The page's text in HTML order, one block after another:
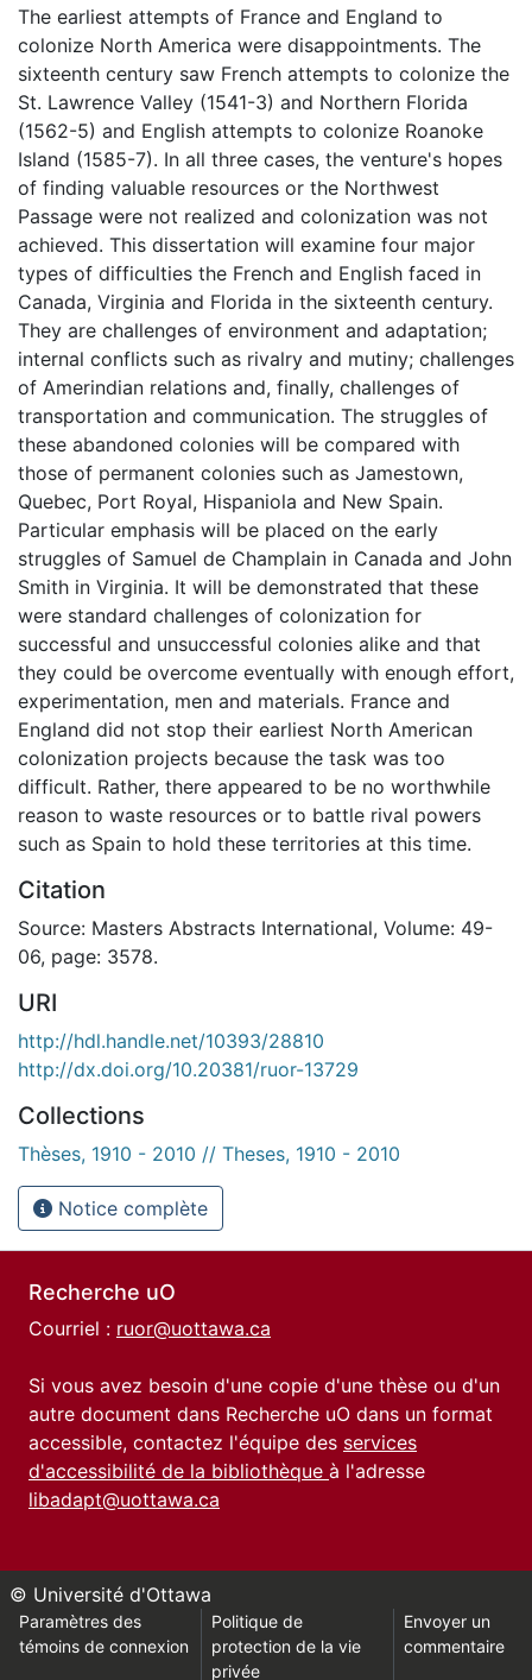
The earliest attempts of France and England to
colonize North America were disappointments. The
sixteenth century saw French attempts to colonize the
St. Lawrence Valley (1541-3) and Northern Florida
(1562-5) and English attempts to colonize Roanoke
Island (1585-7). In all three cases, the venture's hopes
of finding valuable resources or the Northwest
Passage were not realized and colonization was not
achieved. This dissertation will examine four major
types of difficulties the French and English faced in
Canada, Virginia and Florida in the sixteenth century.
They are challenges of environment and adaptation;
internal conflicts such as rivalry and mutiny; challenges
of Amerindian relations and, finally, challenges of
transportation and communication. The struggles of
these abandoned colonies will be compared with
those of permanent colonies such as Jamestown,
Quebec, Port Royal, Hispaniola and New Spain.
Particular emphasis will be placed on the early
struggles of Samuel de Champlain in Canada and John
Smith in Virginia. It will be demonstrated that these
were standard challenges of colonization for
successful and unsuccessful colonies alike and that
they could be overcome eventually with enough effort,
experimentation, men and materials. France and
England did not stop their earliest North American
colonization projects because the task was too
difficult. Rather, there appeared to be no worthwhile
reason to waste resources or to battle rival powers
such as Spain to hold these territories at this time.
Citation
Source: Masters Abstracts International, Volume: 49-
06, page: 3578.
URI
http://hdl.handle.net/10393/28810
http://dx.doi.org/10.20381/ruor-13729
Collections
Thèses, 1910 - 2010 // Theses, 1910 - 2010
Notice complète
Recherche uO
Courriel : ruor@uottawa.ca
Si vous avez besoin d'une copie d'une thèse ou d'un
autre document dans Recherche uO dans un format
accessible, contactez l'équipe des services
d'accessibilité de la bibliothèque à l'adresse
libadapt@uottawa.ca
© Université d'Ottawa
Paramètres des
témoins de connexion
Politique de
protection de la vie
privée
Envoyer un
commentaire